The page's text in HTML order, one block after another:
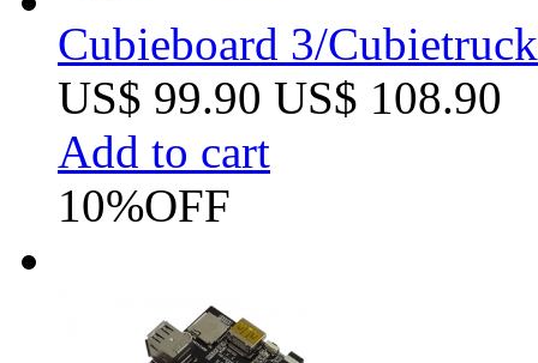
Cubieboard 3/
US$ 99.90 US$ 108.90
Add to cart
10%OFF